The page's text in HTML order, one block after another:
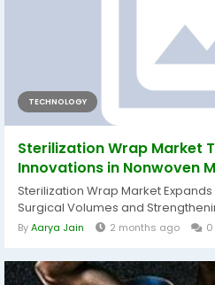
TECHNOLOGY
Sterilization Wrap Market
Innovations in Nonwoven
Sterilization Wrap Market
Surgical Volumes and
ByAarya Jain 2 months ago 0